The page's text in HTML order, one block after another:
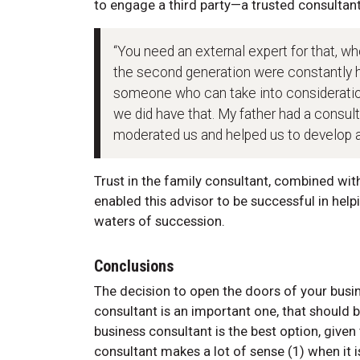
to engage a third party—a trusted
“You need an external expert for that,
the second generation were constantly
someone who can take into
we did have that. My father had a
moderated us and helped us to develop
Trust in the family consultant, combined
enabled this advisor to be successful in
waters of succession.
Conclusions
The decision to open the doors of your
consultant is an important one, that should
business consultant is the best option,
consultant makes a lot of sense (1) when